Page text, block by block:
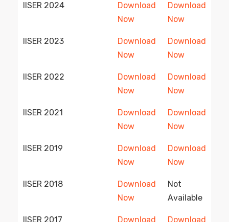
IISER 2024
Download
Now
Download
Now
IISER 2023
Download
Now
Download
Now
IISER 2022
Download
Now
Download
Now
IISER 2021
Download
Now
Download
Now
IISER 2019
Download
Now
Download
Now
IISER 2018
Download
Now
Not
Available
IISER 2017 Download Download